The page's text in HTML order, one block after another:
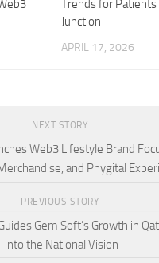
Trends for Patients
Junction
APRIL 17, 2026
NEXT STORY
Web3 Lifestyle Brand
and Phygital
PREVIOUS STORY
Gem Soft’s Growth in
into the National Vision